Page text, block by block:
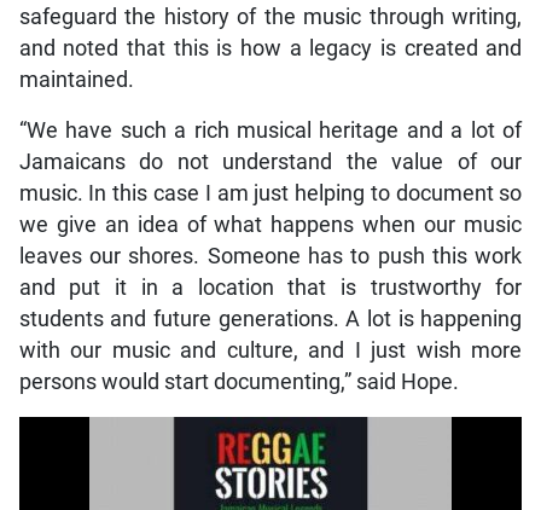
safeguard the history of the music through writing,
and noted that this is how a legacy is created and
maintained.
“We have such a rich musical heritage and a lot of
Jamaicans do not understand the value of our
music. In this case I am just helping to document so
we give an idea of what happens when our music
leaves our shores. Someone has to push this work
and put it in a location that is trustworthy for
students and future generations. A lot is happening
with our music and culture, and I just wish more
persons would start documenting,” said Hope.